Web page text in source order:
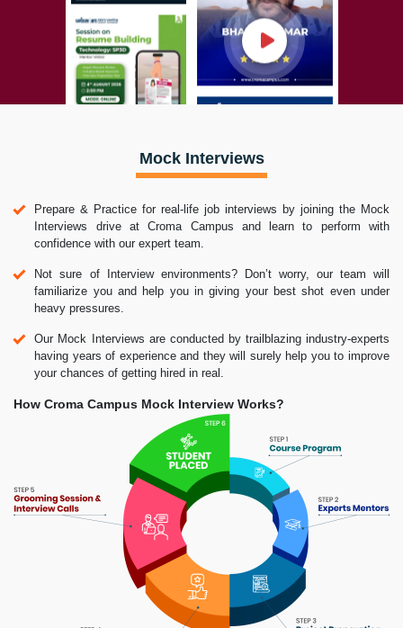
Mock Interviews
Prepare & Practice for real-life job interviews by joining the Mock
Interviews drive at Croma Campus and learn to perform with
confidence with our expert team.
Not sure of Interview environments? Don’t worry, our team will
familiarize you and help you in giving your best shot even under
heavy pressures.
Our Mock Interviews are conducted by trailblazing industry-experts
having years of experience and they will surely help you to improve
your chances of getting hired in real.
How Croma Campus Mock Interview Works?